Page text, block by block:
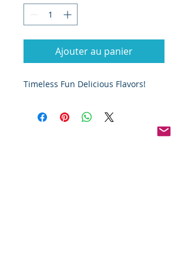
Ajouter au panier
Timeless Fun Delicious Flavors!